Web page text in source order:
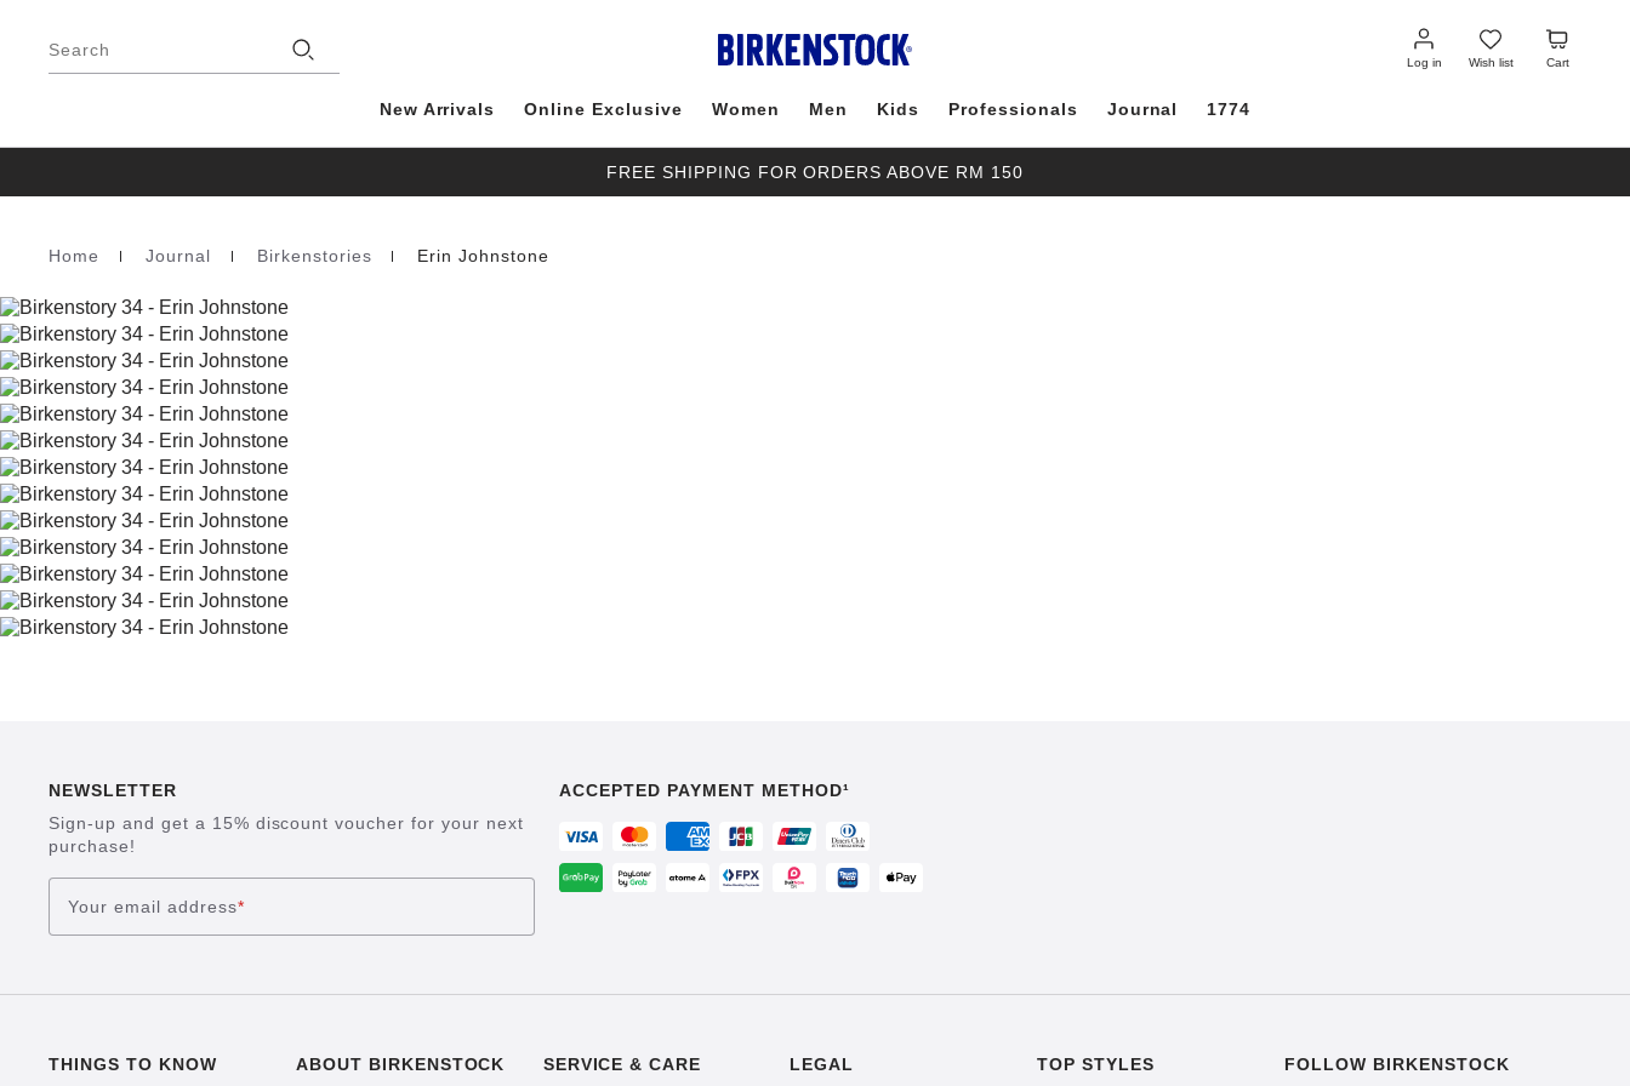
Search
Log in
Log
in
Wish list
Wish
list
Cart
Cart
New Arrivals Online Exclusive Women Men Kids Professionals Journal 1774
FREE SHIPPING FOR ORDERS ABOVE RM 150
Homepage
Home Journal Birkenstories Erin Johnstone
NEWSLETTER
Sign-up and get a 15% discount voucher for your next
purchase!
Your email address*
ACCEPTED PAYMENT METHOD¹
THINGS TO KNOW ABOUT BIRKENSTOCK SERVICE & CARE LEGAL TOP STYLES FOLLOW BIRKENSTOCK